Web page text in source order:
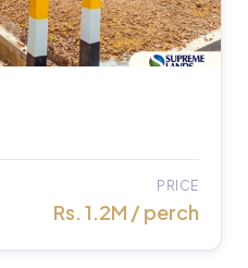
PRICE
Rs. 1.2M / perch